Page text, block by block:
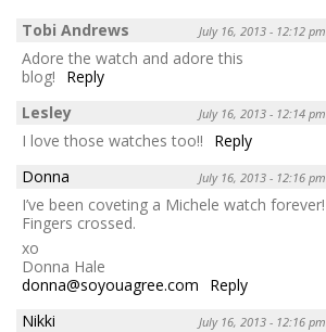
Tobi Andrews
July 16, 2013 - 12:12 pm
Adore the watch and adore this
blog!
Reply
Lesley
July 16, 2013 - 12:14 pm
I love those watches too!!
Reply
Donna
July 16, 2013 - 12:16 pm
I’ve been coveting a Michele watch forever!
Fingers crossed.
xo
Donna Hale
donna@soyouagree.com
Reply
Nikki
July 16, 2013 - 12:16 pm